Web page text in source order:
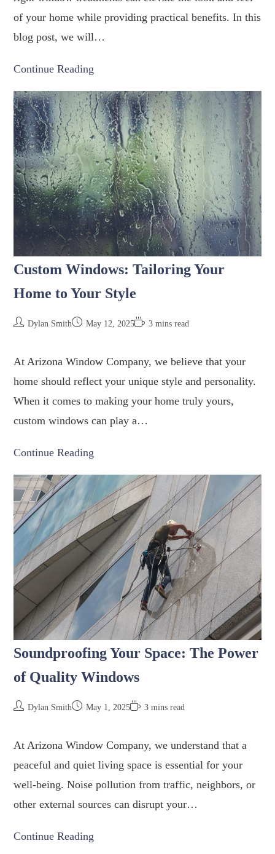
of your home while providing practical benefits. In this
blog post, we will…
Continue Reading
Custom Windows: Tailoring Your
Home to Your Style
Dylan Smith May 12, 2025 3 mins read
At Arizona Window Company, we believe that your
home should reflect your unique style and personality.
When it comes to making your home truly yours,
custom windows can play a…
Continue Reading
Soundproofing Your Space: The Power
of Quality Windows
Dylan Smith May 1, 2025 3 mins read
At Arizona Window Company, we understand that a
peaceful and quiet living space is essential for your
well-being. Noise pollution from traffic, neighbors, or
other external sources can disrupt your…
Continue Reading